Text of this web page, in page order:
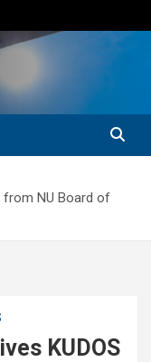
from NU Board of
KUDOS